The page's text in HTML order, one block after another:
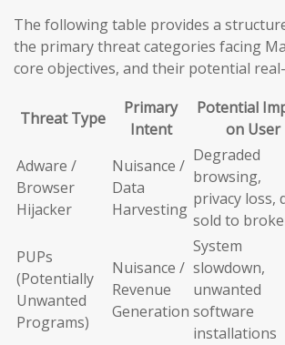
The following table provides a
the primary threat categories facing
core objectives, and their potential
Threat Type
Primary
Intent
Potential
on User
Adware /
Browser
Hijacker
Nuisance /
Data
Harvesting
Degraded
browsing,
privacy loss,
sold to
PUPs
(Potentially
Unwanted
Programs)
Nuisance /
Revenue
Generation
System
slowdown,
unwanted
software
installations